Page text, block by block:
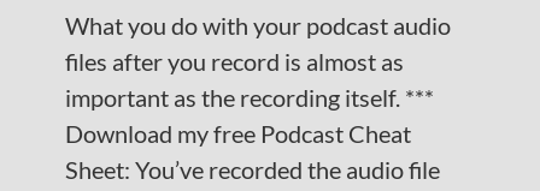
What you do with your podcast audio
files after you record is almost as
important as the recording itself. ***
Download my free Podcast Cheat
Sheet: You’ve recorded the audio file